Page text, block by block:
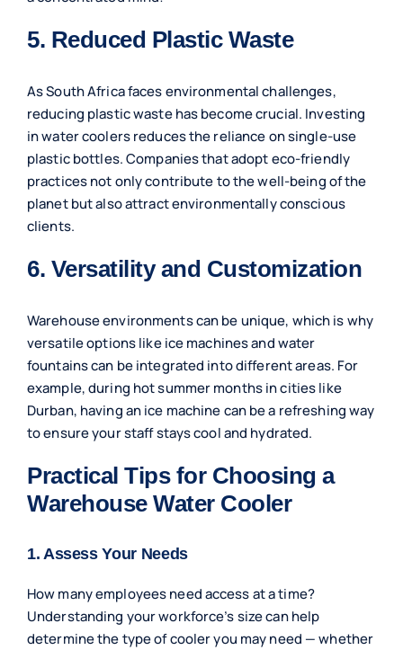
5. Reduced Plastic Waste
As South Africa faces environmental challenges,
reducing plastic waste has become crucial. Investing
in water coolers reduces the reliance on single-use
plastic bottles. Companies that adopt eco-friendly
practices not only contribute to the well-being of the
planet but also attract environmentally conscious
clients.
6. Versatility and Customization
Warehouse environments can be unique, which is why
versatile options like ice machines and water
fountains can be integrated into different areas. For
example, during hot summer months in cities like
Durban, having an ice machine can be a refreshing way
to ensure your staff stays cool and hydrated.
Practical Tips for Choosing a
Warehouse Water Cooler
1. Assess Your Needs
How many employees need access at a time?
Understanding your workforce’s size can help
determine the type of cooler you may need — whether